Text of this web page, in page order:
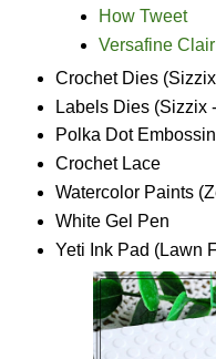
How Tweet
Versafine
Crochet Dies
Labels Dies (Sizzix
Polka Dot
Crochet Lace
Watercolor Paints
White Gel Pen
Yeti Ink Pad (Lawn